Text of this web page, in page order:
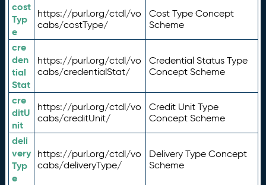
cost
Typ
e
https://purl.org/ctdl/vo
cabs/costType/
Cost Type Concept
Scheme
cre
den
tial
Stat
https://purl.org/ctdl/vo
cabs/credentialStat/
Credential Status Type
Concept Scheme
cre
ditU
nit
https://purl.org/ctdl/vo
cabs/creditUnit/
Credit Unit Type
Concept Scheme
deli
very
Typ
e
https://purl.org/ctdl/vo
cabs/deliveryType/
Delivery Type Concept
Scheme